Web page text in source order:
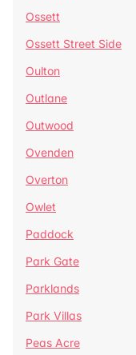
Ossett
Ossett Street Side
Oulton
Outlane
Outwood
Ovenden
Overton
Owlet
Paddock
Park Gate
Parklands
Park Villas
Peas Acre